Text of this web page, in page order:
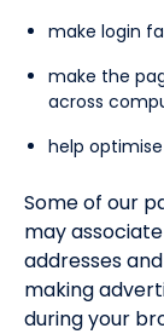
make login
make the
across
help
Some of our
may
addresses
making
during your